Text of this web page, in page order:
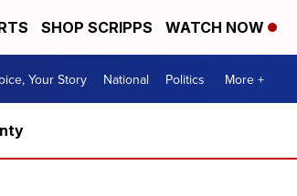
SHOP SCRIPPS WATCH NOW
Your Story National Politics More +